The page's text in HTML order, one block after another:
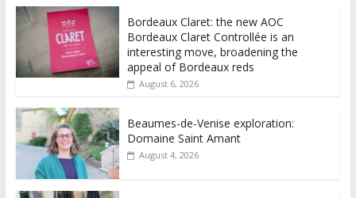
Bordeaux Claret: the new AOC
Bordeaux Claret Controllée is an
interesting move, broadening the
appeal of Bordeaux reds
August 6, 2026
Beaumes-de-Venise exploration:
Domaine Saint Amant
August 4, 2026